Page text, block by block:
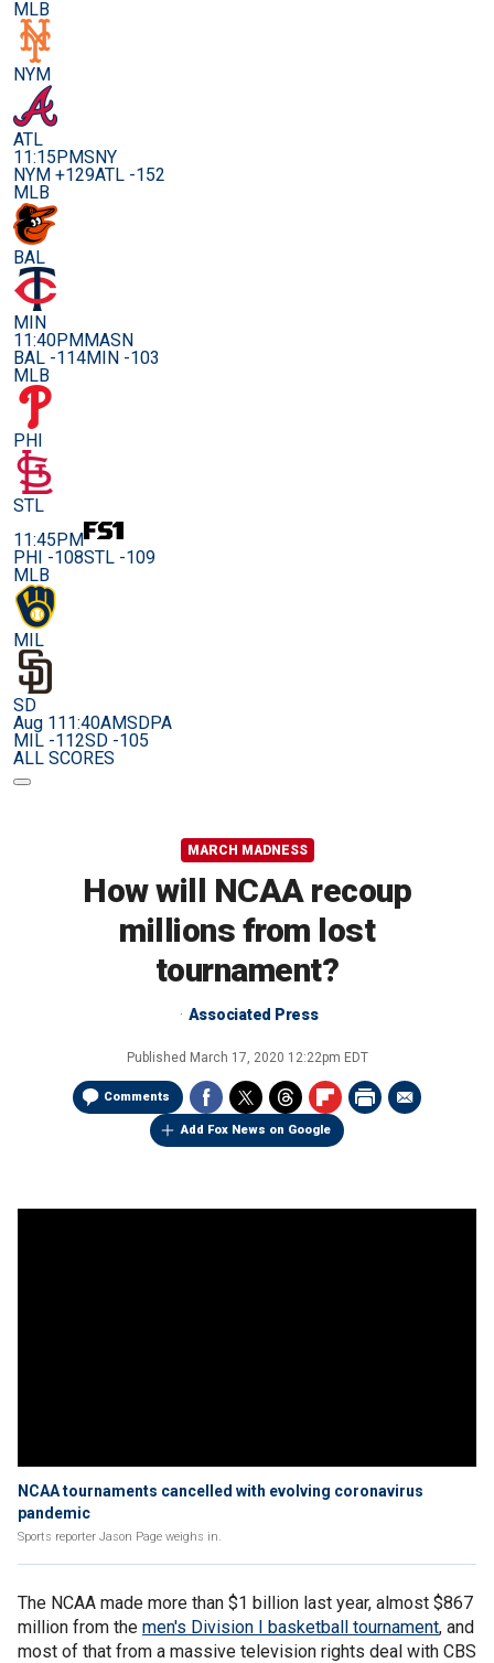
MLB
NYM
ATL
11:15PMSNY
NYM +129ATL -152
MLB
BAL
MIN
11:40PMMASN
BAL -114MIN -103
MLB
PHI
STL
11:45PM
PHI -108STL -109
MLB
MIL
SD
Aug 111:40AMSDPA
MIL -112SD -105
ALL SCORES
MARCH MADNESS
How will NCAA recoup
millions from lost
tournament?
Associated Press
Published March 17, 2020 12:22pm EDT
Comments
Add Fox News on Google
NCAA tournaments cancelled with evolving coronavirus
pandemic
Sports reporter Jason Page weighs in.
The NCAA made more than $1 billion last year, almost $867
million from the men's Division I basketball tournament, and
most of that from a massive television rights deal with CBS